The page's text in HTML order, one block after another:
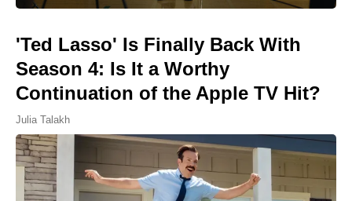
'Ted Lasso' Is Finally Back With
Season 4: Is It a Worthy
Continuation of the Apple TV Hit?
Julia Talakh